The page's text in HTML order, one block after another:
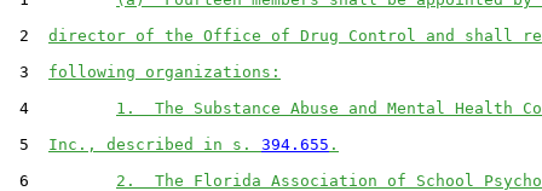
2 director of the Office of Drug Control and shall
3 following organizations:
4 1.  The Substance Abuse and Mental Health
5 Inc., described in s. 394.655 .
6 2.  The Florida Association of School